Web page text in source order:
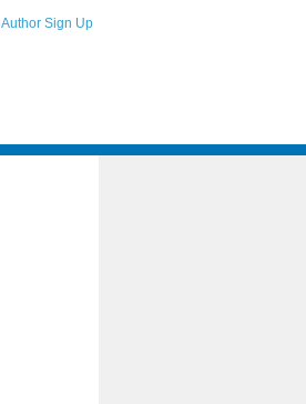
Author Sign Up